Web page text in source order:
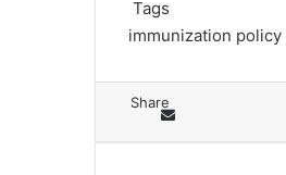
Tags
immunization policy
Share
Facebook
XLinkedIn
Skype
Messenger
Messenger
WhatsApp
Telegram